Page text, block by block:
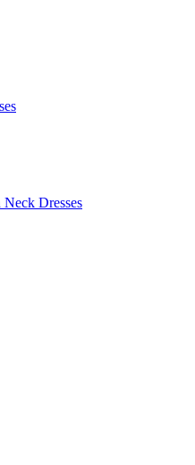
Dresses